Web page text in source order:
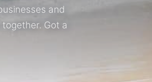
and
Got a